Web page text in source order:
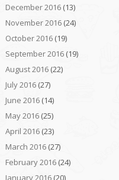
December 2016(13)
November 2016(24)
October 2016(19)
September 2016(19)
August 2016(22)
July 2016(27)
June 2016(14)
May 2016(25)
April 2016(23)
March 2016(27)
February 2016(24)
January 2016(20)